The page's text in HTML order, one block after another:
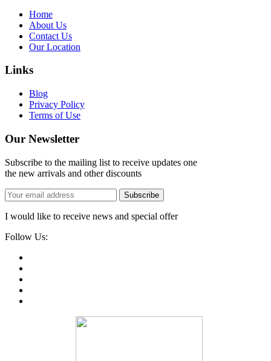
Home
About Us
Contact Us
Our Location
Links
Blog
Privacy Policy
Terms of Use
Our Newsletter
Subscribe to the mailing list to receive updates one
the new arrivals and other discounts
Subscribe
I would like to receive news and special offer
Follow Us: